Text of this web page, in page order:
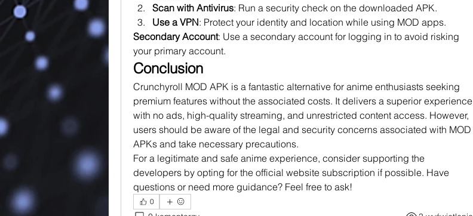
Scan with Antivirus: Run a security check on the downloaded APK.
Use a VPN: Protect your identity and location while using MOD apps.
Secondary Account: Use a secondary account for logging in to avoid risking
your primary account.
Conclusion
Crunchyroll MOD APK is a fantastic alternative for anime enthusiasts seeking
premium features without the associated costs. It delivers a superior experience
with no ads, high-quality streaming, and unrestricted content access. However,
users should be aware of the legal and security concerns associated with MOD
APKs and take necessary precautions.
For a legitimate and safe anime experience, consider supporting the
developers by opting for the official website subscription if possible. Have
questions or need more guidance? Feel free to ask!
0